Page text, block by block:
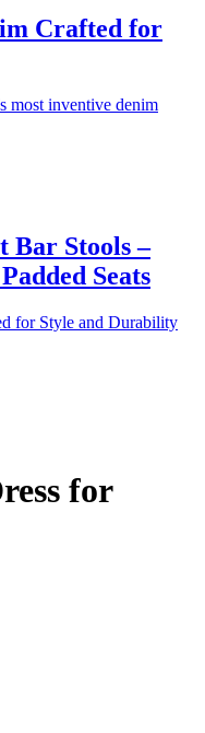
Crafted for
most inventive denim
Bar Stools –
Seats
for Style and Durability
for